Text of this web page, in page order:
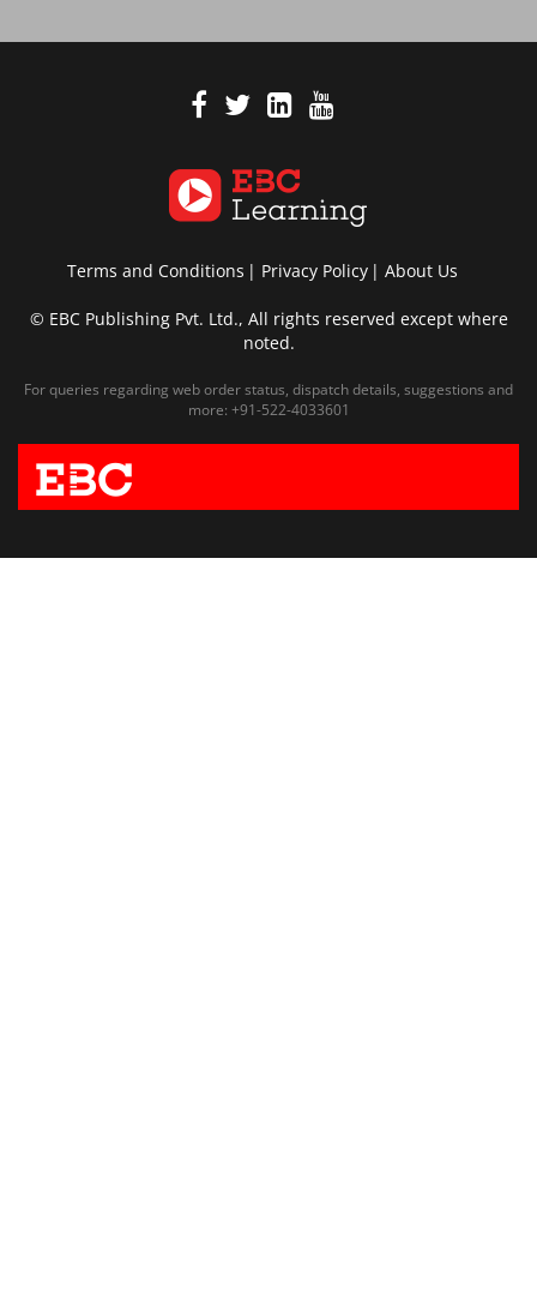
Terms and Conditions Privacy Policy About Us
© EBC Publishing Pvt. Ltd., All rights reserved except where
noted.
For queries regarding web order status, dispatch details, suggestions and
more: +91-522-4033601